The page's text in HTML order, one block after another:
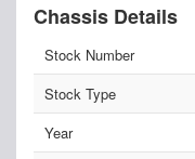
Chassis Details
Stock Number
Stock Type
Year